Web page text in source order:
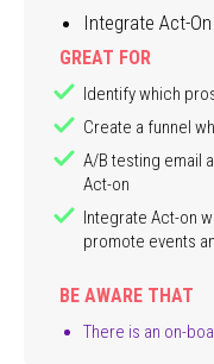
Integrate Act-
GREAT FOR
Identify which
Create a funnel
A/B testing email
Act-on
Integrate Act-on
promote events
BE AWARE THAT
There is an on-